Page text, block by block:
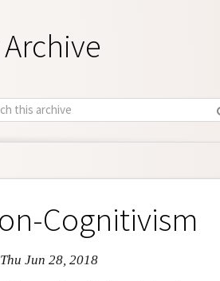
Cognitivism
Jun 28, 2018